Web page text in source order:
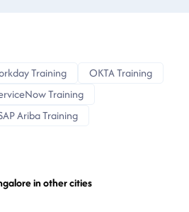
Training
OKTA Training
Training
Ariba Training
in other cities